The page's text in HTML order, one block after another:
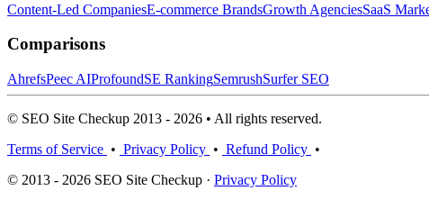
Content-Led CompaniesE-commerce BrandsGrowth AgenciesSaaS
Comparisons
AhrefsPeec AIProfoundSE RankingSemrushSurfer SEO
© SEO Site Checkup 2013 - 2026 • All rights reserved.
Terms of Service • Privacy Policy • Refund Policy •
© 2013 - 2026 SEO Site Checkup · Privacy Policy